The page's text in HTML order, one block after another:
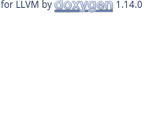
for LLVM by 1.14.0